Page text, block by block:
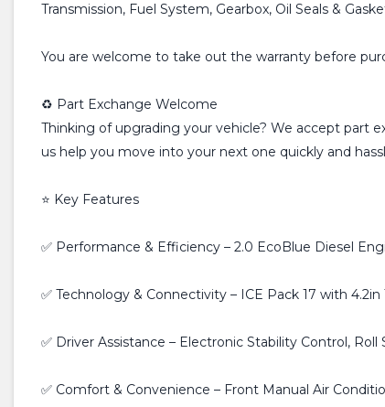
Transmission, Fuel System, Gearbox, Oil Seals &
You are welcome to take out the warranty before
♻️ Part Exchange Welcome
Thinking of upgrading your vehicle? We accept part
us help you move into your next one quickly and
⭐ Key Features
✅ Performance & Efficiency – 2.0 EcoBlue Diesel
✅ Technology & Connectivity – ICE Pack 17 with
✅ Driver Assistance – Electronic Stability Control,
✅ Comfort & Convenience – Front Manual Air